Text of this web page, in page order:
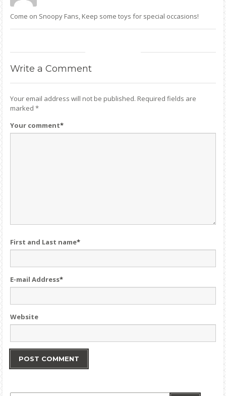
Come on Snoopy Fans, Keep some toys for special occasions!
Write a Comment
Your email address will not be published. Required fields are
marked *
Your comment*
First and Last name*
E-mail Address*
Website